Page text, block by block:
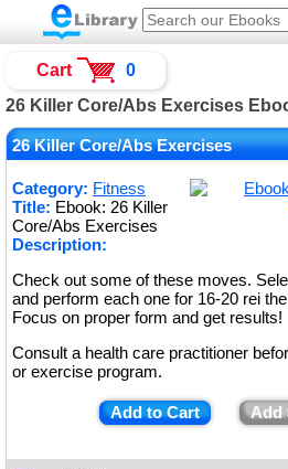
26 Killer Core/Abs Exercises
26 Killer Core/Abs Exercises
Category: Fitness
Title: Ebook: 26 Killer
Core/Abs Exercises
Description:
Check out some of these moves.
and perform each one for 16-20 rei
Focus on proper form and get results!
Consult a health care practitioner
or exercise program.
Add to Cart Add
Cart 0